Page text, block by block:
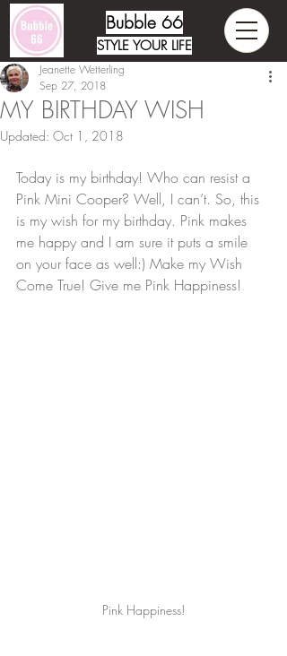
Bubble 66
STYLE YOUR LIFE
MY BIRTHDAY WISH
Jeanette Wetterling
Sep 27, 2018
Updated: Oct 1, 2018
Today is my birthday! Who can resist a
Pink Mini Cooper? Well, I can’t. So, this
is my wish for my birthday. Pink makes
me happy and I am sure it puts a smile
on your face as well:) Make my Wish
Come True! Give me Pink Happiness!
Pink Happiness!